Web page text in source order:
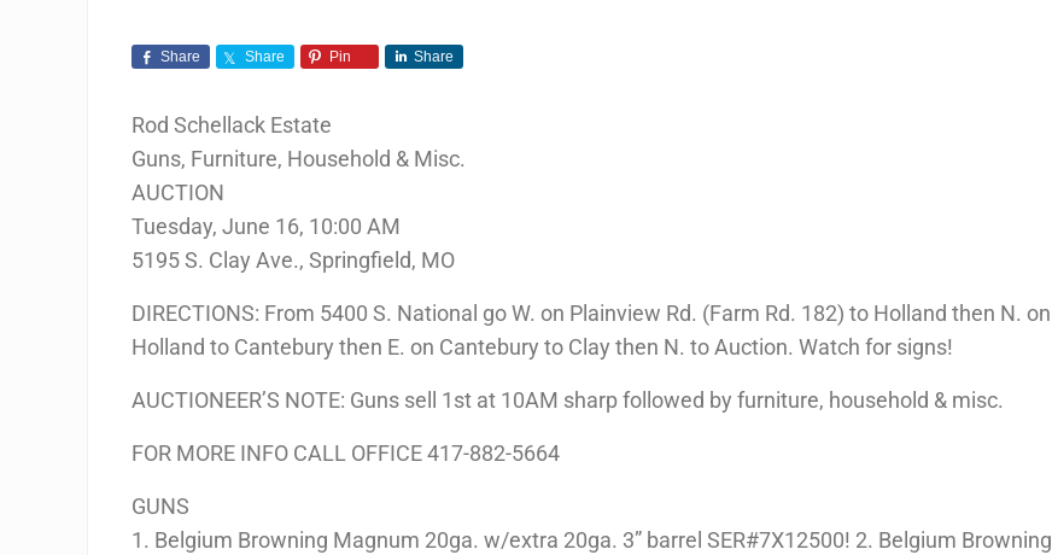
Share Share Pin Share
Rod Schellack Estate
Guns, Furniture, Household & Misc.
AUCTION
Tuesday, June 16, 10:00 AM
5195 S. Clay Ave., Springfield, MO
DIRECTIONS: From 5400 S. National go W. on Plainview Rd. (Farm Rd. 182) to Holland then N. on
Holland to Cantebury then E. on Cantebury to Clay then N. to Auction. Watch for signs!
AUCTIONEER’S NOTE: Guns sell 1st at 10AM sharp followed by furniture, household & misc.
FOR MORE INFO CALL OFFICE 417-882-5664
GUNS
1. Belgium Browning Magnum 20ga. w/extra 20ga. 3” barrel SER#7X12500! 2. Belgium Browning